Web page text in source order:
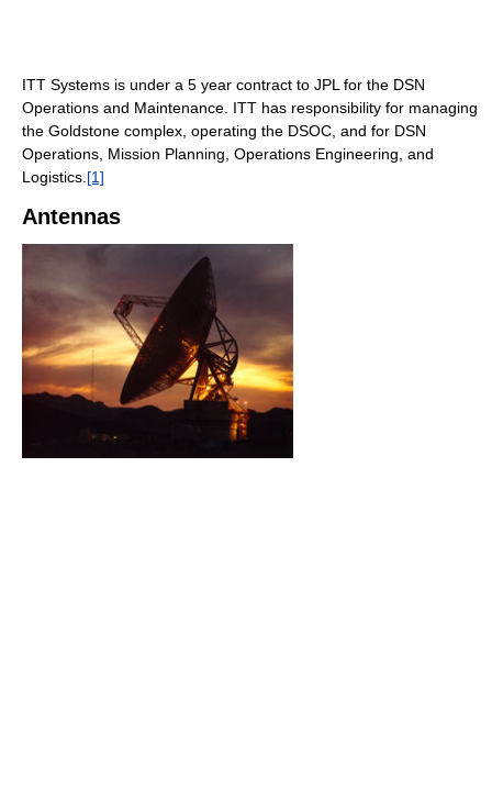
ITT Systems is under a 5 year contract to JPL for the DSN
Operations and Maintenance. ITT has responsibility for managing
the Goldstone complex, operating the DSOC, and for DSN
Operations, Mission Planning, Operations Engineering, and
Logistics. [1]
Antennas